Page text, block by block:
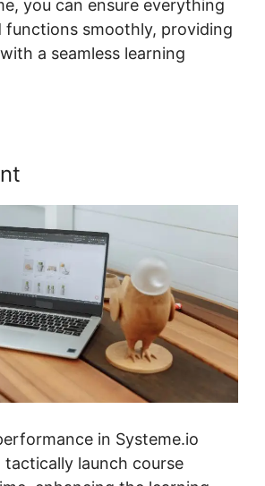
you can ensure everything
functions smoothly, providing
a seamless learning
in Systeme.io
launch course